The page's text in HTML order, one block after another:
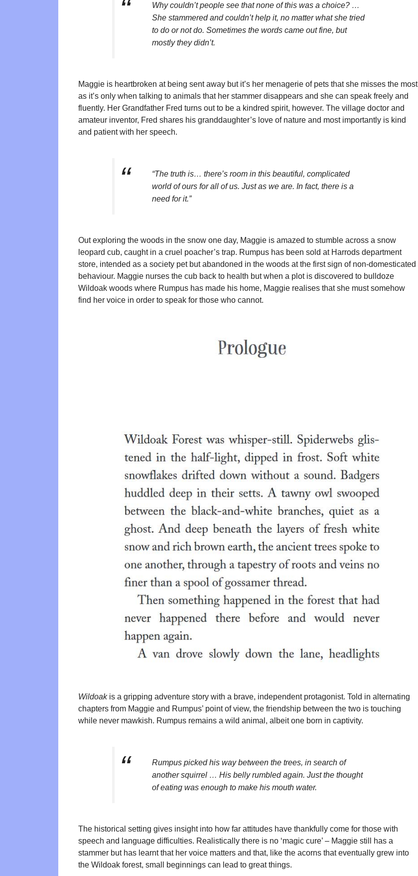
Why couldn’t people see that none of this was a choice? …
She stammered and couldn’t help it, no matter what she tried
to do or not do. Sometimes the words came out fine, but
mostly they didn’t.
Maggie is heartbroken at being sent away but it’s her menagerie of pets that she misses the most
as it’s only when talking to animals that her stammer disappears and she can speak freely and
fluently. Her Grandfather Fred turns out to be a kindred spirit, however. The village doctor and
amateur inventor, Fred shares his granddaughter’s love of nature and most importantly is kind
and patient with her speech.
“The truth is… there’s room in this beautiful, complicated
world of ours for all of us. Just as we are. In fact, there is a
need for it.”
Out exploring the woods in the snow one day, Maggie is amazed to stumble across a snow
leopard cub, caught in a cruel poacher’s trap. Rumpus has been sold at Harrods department
store, intended as a society pet but abandoned in the woods at the first sign of non-domesticated
behaviour. Maggie nurses the cub back to health but when a plot is discovered to bulldoze
Wildoak woods where Rumpus has made his home, Maggie realises that she must somehow
find her voice in order to speak for those who cannot.
Wildoakis a gripping adventure story with a brave, independent protagonist. Told in alternating
chapters from Maggie and Rumpus’ point of view, the friendship between the two is touching
while never mawkish. Rumpus remains a wild animal, albeit one born in captivity.
Rumpus picked his way between the trees, in search of
another squirrel … His belly rumbled again. Just the thought
of eating was enough to make his mouth water.
The historical setting gives insight into how far attitudes have thankfully come for those with
speech and language difficulties. Realistically there is no ‘magic cure’ – Maggie still has a
stammer but has learnt that her voice matters and that, like the acorns that eventually grew into
the Wildoak forest, small beginnings can lead to great things.